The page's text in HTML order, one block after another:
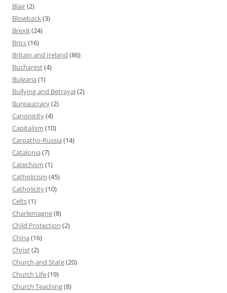
Blair(2)
Blowback(3)
Brexit(24)
Brics(16)
Britain and Ireland (86)
Bucharest(4)
Bulgaria (1)
Bullying and Betrayal(2)
Bureaucracy(2)
Canonicity(4)
Capitalism (10)
Carpatho-Russia (14)
Catalonia (7)
Catechism (1)
Catholicism (45)
Catholicity(10)
Celts(1)
Charlemagne(8)
Child Protection (2)
China (16)
Christ(2)
Church and State(20)
Church Life(19)
Church Teaching(8)